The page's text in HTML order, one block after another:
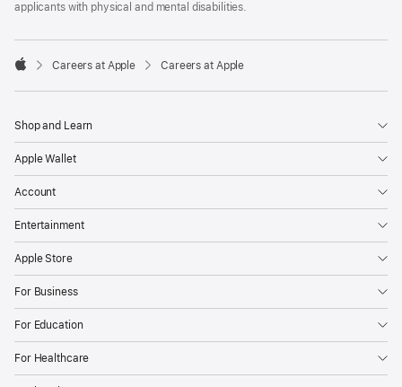
applicants with physical and mental disabilities.

Careers at Apple Careers at Apple
Shop and Learn
Apple Wallet
Account
Entertainment
Apple Store
For Business
For Education
For Healthcare